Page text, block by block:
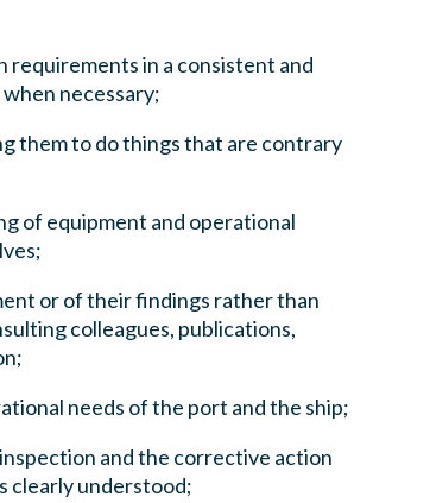
requirements in a consistent and
necessary;
them to do things that are contrary
of equipment and operational
or of their findings rather than
colleagues, publications,
needs of the port and the ship;
and the corrective action
clearly understood;